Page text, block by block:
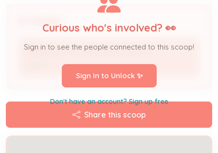
MARKWELL VILLAGE INVESTORS LLC
Curious who's involved? 👀
Sign in to see the people connected to this scoop!
Sign In to Unlock ✨
Don't have an account? Sign up free
Share this scoop